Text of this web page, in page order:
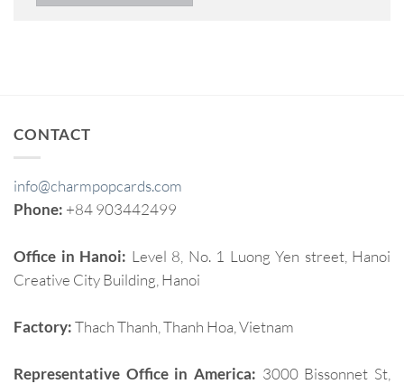
CONTACT
info@charmpopcards.com
Phone: +84 903442499
Office in Hanoi: Level 8, No. 1 Luong Yen street, Hanoi
Creative City Building, Hanoi
Factory:Thach Thanh, Thanh Hoa, Vietnam
Representative Office in America: 3000 Bissonnet St,